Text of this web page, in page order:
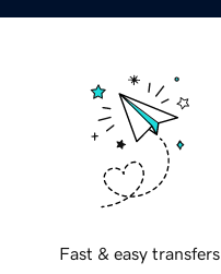
Fast & easy transfers